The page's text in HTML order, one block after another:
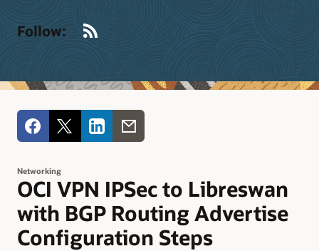
Follow:
Networking
OCI VPN IPSec to Libreswan
with BGP Routing Advertise
Configuration Steps